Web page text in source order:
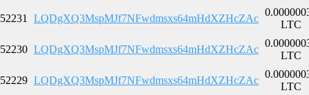
52231 LQDgXQ3MspMJf7NFwdmsxs64mHdXZHcZAc
LTC
52230 LQDgXQ3MspMJf7NFwdmsxs64mHdXZHcZAc
LTC
52229 LQDgXQ3MspMJf7NFwdmsxs64mHdXZHcZAc
LTC